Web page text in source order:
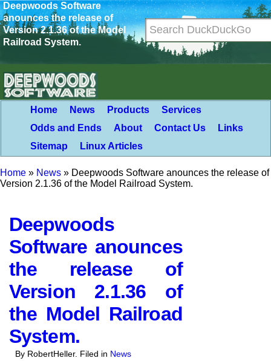
Deepwoods Software
anounces the release of
Version 2.1.36 of the Model
Railroad System.
Home News Products
Services
Odds and Ends
About Contact Us
Links
Sitemap
Linux Articles
Home » News » Deepwoods Software anounces the release of
Version 2.1.36 of the Model Railroad System.
Deepwoods
Software anounces
the release of
Version 2.1.36 of
the Model Railroad
System.
By RobertHeller. Filed in News